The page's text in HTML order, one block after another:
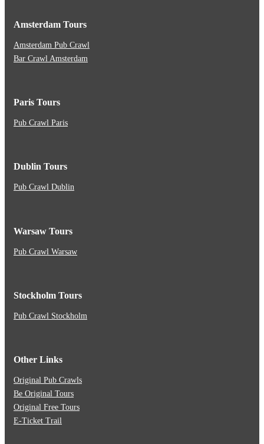
Amsterdam Tours
Amsterdam Pub Crawl
Bar Crawl Amsterdam
Paris Tours
Pub Crawl Paris
Dublin Tours
Pub Crawl Dublin
Warsaw Tours
Pub Crawl Warsaw
Stockholm Tours
Pub Crawl Stockholm
Other Links
Original Pub Crawls
Be Original Tours
Original Free Tours
E-Ticket Trail